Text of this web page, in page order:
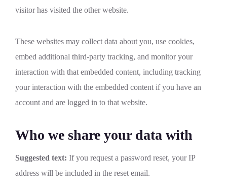
visitor has visited the other website.
These websites may collect data about you, use cookies,
embed additional third-party tracking, and monitor your
interaction with that embedded content, including tracking
your interaction with the embedded content if you have an
account and are logged in to that website.
Who we share your data with
Suggested text: If you request a password reset, your IP
address will be included in the reset email.